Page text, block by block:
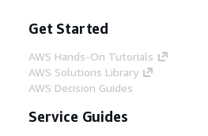
Get Started
AWS Hands-On Tutorials
AWS Solutions Library
AWS Decision Guides
Service Guides